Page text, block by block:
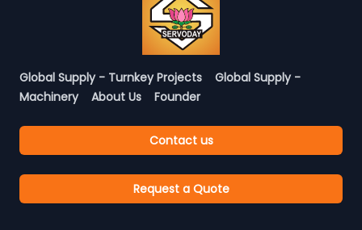
Global Supply - Turnkey Projects
Global Supply -
Machinery
About Us Founder
Contact us
Request a Quote